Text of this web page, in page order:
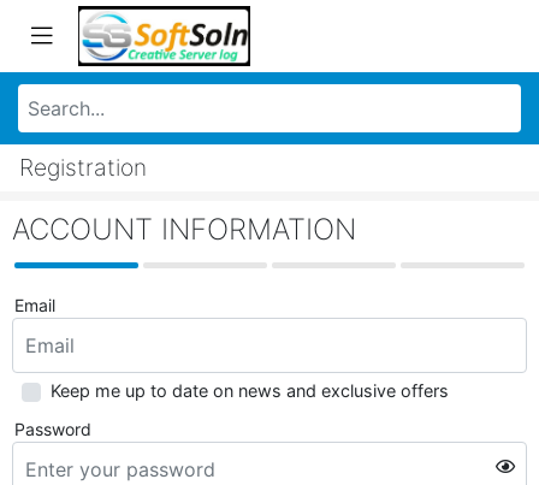
Registration
ACCOUNT INFORMATION
Email
Keep me up to date on news and exclusive offers
Password